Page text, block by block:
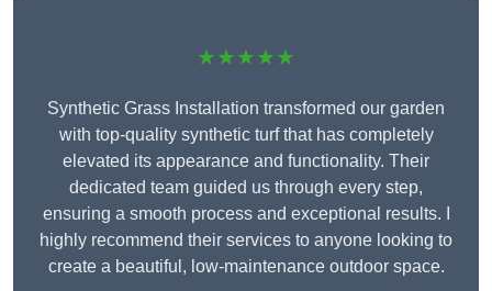
★★★★★
Synthetic Grass Installation transformed our garden
with top-quality synthetic turf that has completely
elevated its appearance and functionality. Their
dedicated team guided us through every step,
ensuring a smooth process and exceptional results. I
highly recommend their services to anyone looking to
create a beautiful, low-maintenance outdoor space.